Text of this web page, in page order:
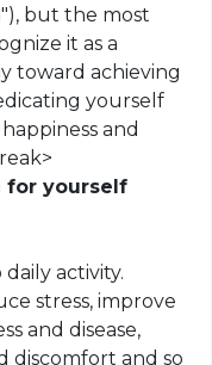
but the most
it as a
toward achieving
yourself
and
>
for yourself
activity.
stress, improve
and disease,
discomfort and so